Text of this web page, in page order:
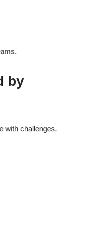
by
with challenges.